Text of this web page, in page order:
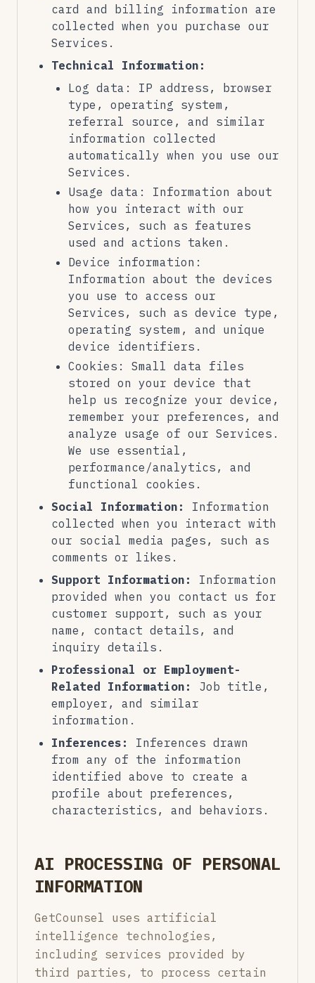
card and billing information are
collected when you purchase our
Services.
Technical Information:
Log data: IP address, browser
type, operating system,
referral source, and similar
information collected
automatically when you use our
Services.
Usage data: Information about
how you interact with our
Services, such as features
used and actions taken.
Device information:
Information about the devices
you use to access our
Services, such as device type,
operating system, and unique
device identifiers.
Cookies: Small data files
stored on your device that
help us recognize your device,
remember your preferences, and
analyze usage of our Services.
We use essential,
performance/analytics, and
functional cookies.
Social Information:
Information
collected when you interact with
our social media pages, such as
comments or likes.
Support Information:
Information
provided when you contact us for
customer support, such as your
name, contact details, and
inquiry details.
Professional or Employment-
Related Information:
Job title,
employer, and similar
information.
Inferences:
Inferences drawn
from any of the information
identified above to create a
profile about preferences,
characteristics, and behaviors.
AI PROCESSING OF PERSONAL
INFORMATION
GetCounsel uses artificial
intelligence technologies,
including services provided by
third parties, to process certain